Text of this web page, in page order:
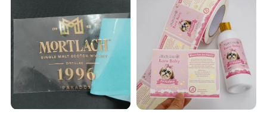
8. **Quality Control**: Quality checks are performed
throughout the process to ensure that the adhesive
works correctly, the labels are free from defects, and
that they meet the required specifications.